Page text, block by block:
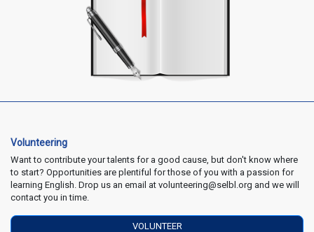
Volunteering
Want to contribute your talents for a good cause, but don't know where
to start? Opportunities are plentiful for those of you with a passion for
learning English. Drop us an email at volunteering@selbl.org and we will
contact you in time.
VOLUNTEER